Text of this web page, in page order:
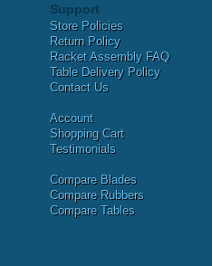
Support
Store Policies
Return Policy
Racket Assembly FAQ
Table Delivery Policy
Contact Us
Account
Shopping Cart
Testimonials
Compare Blades
Compare Rubbers
Compare Tables